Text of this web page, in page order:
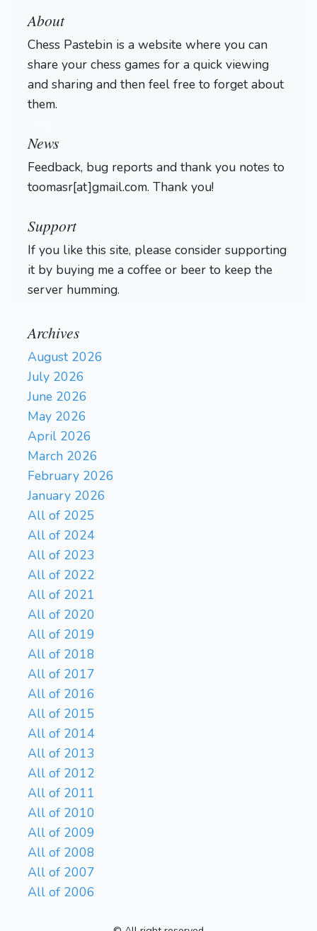
About
Chess Pastebin is a website where you can
share your chess games for a quick viewing
and sharing and then feel free to forget about
them.
News
Feedback, bug reports and thank you notes to
toomasr[at]gmail.com. Thank you!
Support
If you like this site, please consider supporting
it by buying me a coffee or beer to keep the
server humming.
Archives
August 2026
July 2026
June 2026
May 2026
April 2026
March 2026
February 2026
January 2026
All of 2025
All of 2024
All of 2023
All of 2022
All of 2021
All of 2020
All of 2019
All of 2018
All of 2017
All of 2016
All of 2015
All of 2014
All of 2013
All of 2012
All of 2011
All of 2010
All of 2009
All of 2008
All of 2007
All of 2006